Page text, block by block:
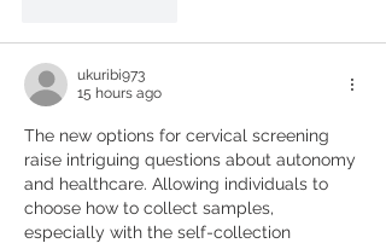
ukuribi973
15 hours ago
The new options for cervical screening
raise intriguing questions about autonomy
and healthcare. Allowing individuals to
choose how to collect samples,
especially with the self-collection